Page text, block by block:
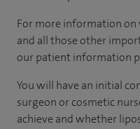
For more information on
and all those other
our patient information
You will have an initial
surgeon or cosmetic
achieve and whether